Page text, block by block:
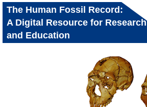
The Human Fossil Record:
A Digital Resource for Research
and Education